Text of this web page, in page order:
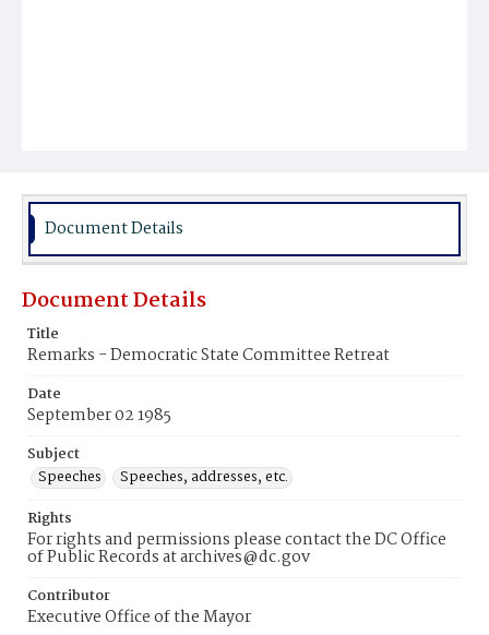
Document Details
Document Details
Title
Remarks - Democratic State Committee Retreat
Date
September 02 1985
Subject
Speeches
Speeches, addresses, etc.
Rights
For rights and permissions please contact the DC Office
of Public Records at archives@dc.gov
Contributor
Executive Office of the Mayor